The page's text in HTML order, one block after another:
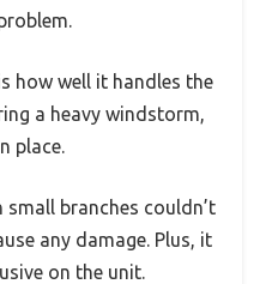
how well it handles the
a heavy windstorm,
place.
small branches couldn’t
any damage. Plus, it
on the unit.